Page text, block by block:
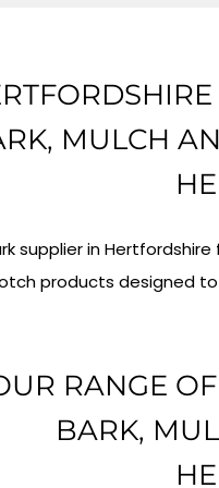
MULCH
supplier in
products designed
RANGE
BARK,